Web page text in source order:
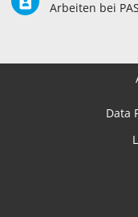
Arbeiten bei
Data